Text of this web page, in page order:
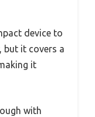
device to
but it covers a
it
with